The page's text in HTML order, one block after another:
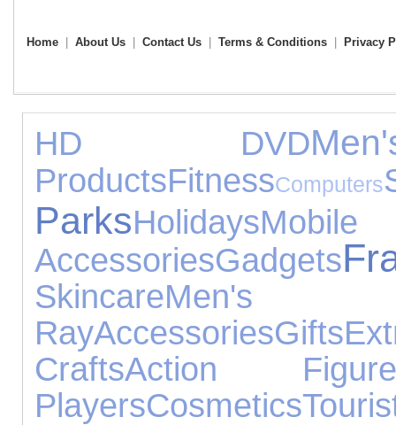
Home About Us Contact Us Terms & Conditions Privacy
HD DVD
ProductsFitnessComputers
ParksHolidays
AccessoriesGadgets
Skincare
RayAccessoriesGifts
CraftsAction
PlayersCosmetics